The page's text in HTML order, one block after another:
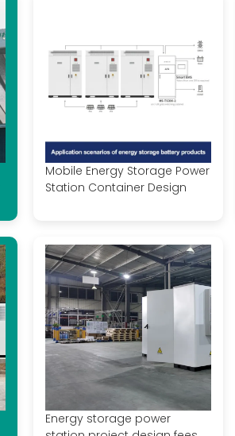
Mobile Energy Storage Power
Station Container Design
Energy storage power